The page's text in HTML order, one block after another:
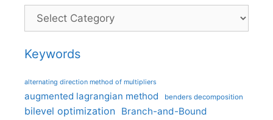
Categories
Keywords
alternating direction method of multipliers
augmented lagrangian method benders decomposition
bilevel optimization Branch-and-Bound